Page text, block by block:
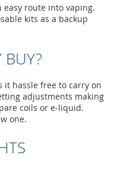
easy route into vaping.
kits as a backup
BUY?
it hassle free to carry on
adjustments making
coils or e-liquid.
one.